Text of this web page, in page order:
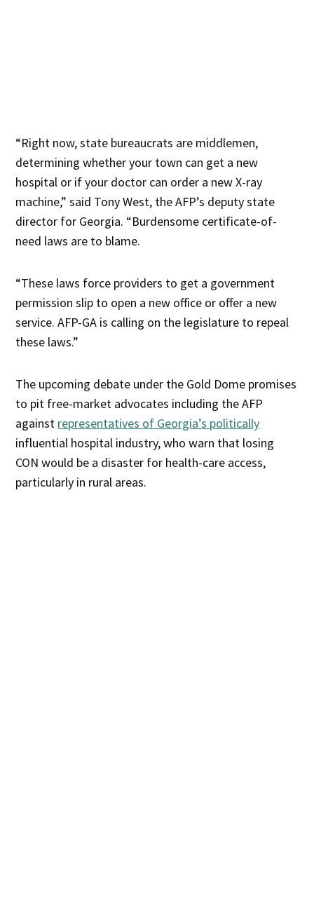
“Right now, state bureaucrats are middlemen,
determining whether your town can get a new
hospital or if your doctor can order a new X-ray
machine,” said Tony West, the AFP’s deputy state
director for Georgia. “Burdensome certificate-of-
need laws are to blame.
“These laws force providers to get a government
permission slip to open a new office or offer a new
service. AFP-GA is calling on the legislature to repeal
these laws.”
The upcoming debate under the Gold Dome promises
to pit free-market advocates including the AFP
against representatives of Georgia’s politically
influential hospital industry, who warn that losing
CON would be a disaster for health-care access,
particularly in rural areas.